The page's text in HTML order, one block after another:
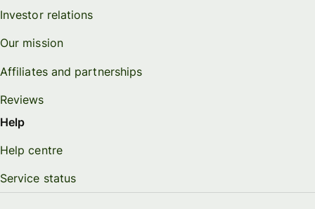
Investor relations
Our mission
Affiliates and partnerships
Reviews
Help
Help centre
Service status